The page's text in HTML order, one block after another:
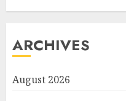
ARCHIVES
August 2026